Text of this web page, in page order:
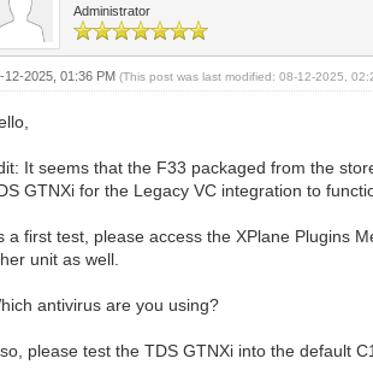
Administrator
12-2025, 01:36 PM(This post was last modified: 08-12-2025,
It seems that the F33 packaged from the
GTNXi for the Legacy VC integration to
a first test, please access the XPlane Plugins
unit as well.
antivirus are you using?
please test the TDS GTNXi into the default